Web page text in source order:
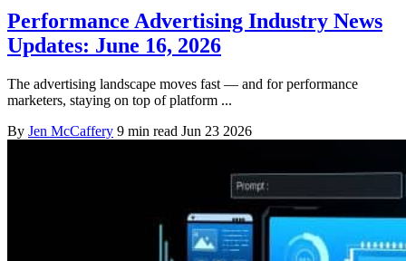
Performance Advertising Industry News
Updates: June 16, 2026
The advertising landscape moves fast — and for performance
marketers, staying on top of platform ...
By Jen McCaffery 9 min read Jun 23 2026